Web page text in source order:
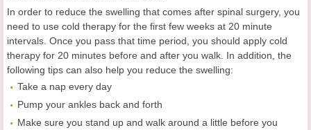
In order to reduce the swelling that comes after spinal surgery, you
need to use cold therapy for the first few weeks at 20 minute
intervals. Once you pass that time period, you should apply cold
therapy for 20 minutes before and after you walk. In addition, the
following tips can also help you reduce the swelling:
Take a nap every day
Pump your ankles back and forth
Make sure you stand up and walk around a little before you